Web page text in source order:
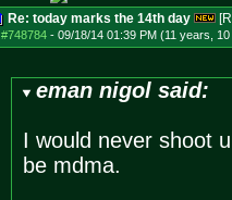
Re: today marks the 14th day
#748784- 09/18/14 01:39 PM (11 years,
eman nigol said:
I would never shoot
be mdma.